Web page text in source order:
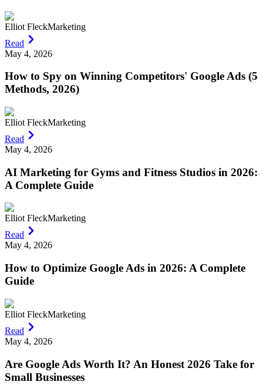
Elliot FleckMarketing
Read
May 4, 2026
How to Spy on Winning Competitors' Google Ads (5
Methods, 2026)
Elliot FleckMarketing
Read
May 4, 2026
AI Marketing for Gyms and Fitness Studios in 2026:
A Complete Guide
Elliot FleckMarketing
Read
May 4, 2026
How to Optimize Google Ads in 2026: A Complete
Guide
Elliot FleckMarketing
Read
May 4, 2026
Are Google Ads Worth It? An Honest 2026 Take for
Small Businesses